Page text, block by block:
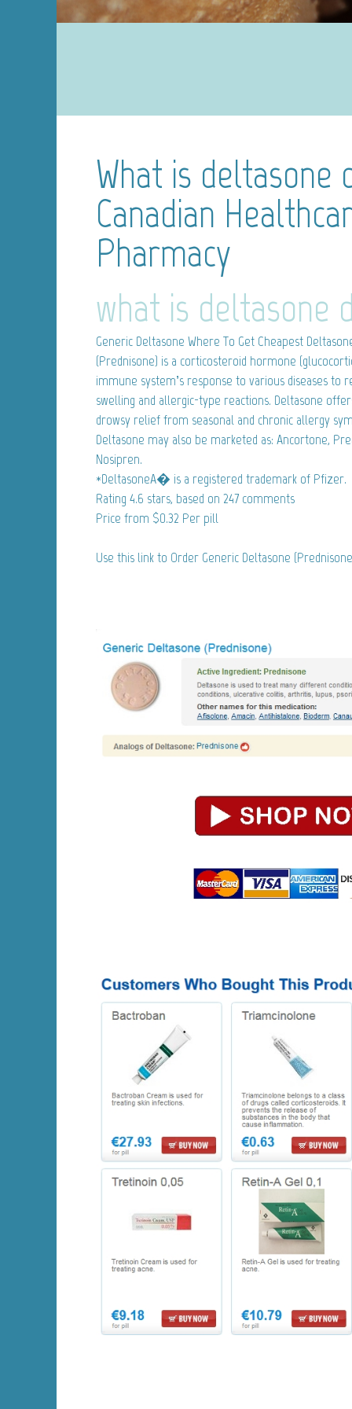
What is deltasone
Canadian
Pharmacy
what is deltasone
Generic Deltasone Where To Get Cheapest
(Prednisone) is a corticosteroid hormone
immune system’s response to various diseases to
swelling and allergic-type reactions. Deltasone
drowsy relief from seasonal and chronic allergy
Deltasone may also be marketed as: Ancortone,
Nosipren.
*DeltasoneA� is a registered trademark of Pfizer.
Rating 4.6 stars, based on 247 comments
Price from $0.32 Per pill
Use this link to Order Generic Deltasone